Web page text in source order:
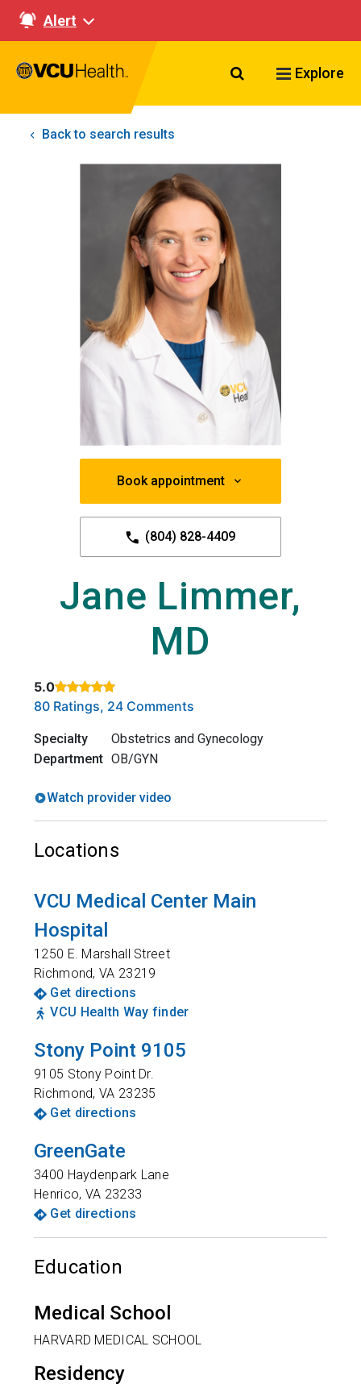
Alert
Search VCU
Explore
Back to search results
Book appointment
(804) 828-4409
Jane Limmer,
MD
5.0
Rated 5 out of 5 stars based on
80 Ratings, 24 Comments
Specialty
Obstetrics and Gynecology
Department OB/GYN
Watch provider video
Locations
VCU Medical Center Main
Hospital
1250 E. Marshall Street
Richmond,VA 23219
Get directions
VCU Health Way finder
Stony Point 9105
9105 Stony Point Dr.
Richmond,VA 23235
Get directions
GreenGate
3400 Haydenpark Lane
Henrico, VA 23233
Get directions
Education
Medical School
HARVARD MEDICAL SCHOOL
Residency